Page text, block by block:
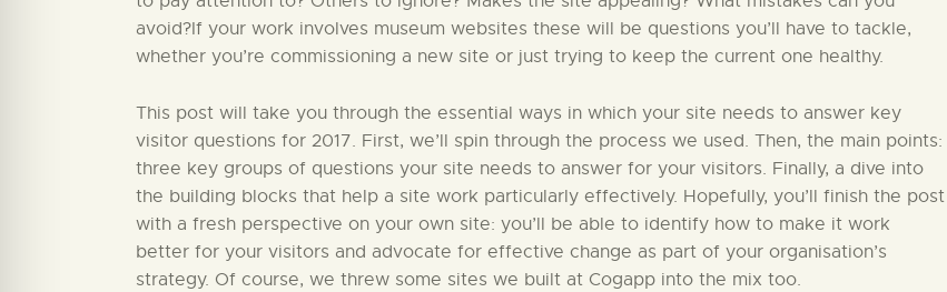
PÄDAGOGIK
FAMILIENFREUNDLIC
H
KONTAKT
avoid?If your work involves museum websites these will be questions you’ll have to tackle,
whether you’re commissioning a new site or just trying to keep the current one healthy.
This post will take you through the essential ways in which your site needs to answer key
visitor questions for 2017. First, we’ll spin through the process we used. Then, the main points:
three key groups of questions your site needs to answer for your visitors. Finally, a dive into
the building blocks that help a site work particularly effectively. Hopefully, you’ll finish the post
with a fresh perspective on your own site: you’ll be able to identify how to make it work
better for your visitors and advocate for effective change as part of your organisation’s
strategy. Of course, we threw some sites we built at Cogapp into the mix too.